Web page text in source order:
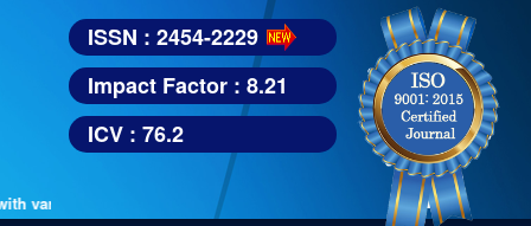
reputed international bodies like :
ISSN : 2454-2229
Impact Factor : 8.21
ICV : 76.2